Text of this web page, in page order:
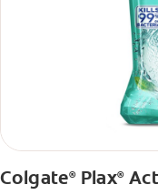
Colgate®Plax®